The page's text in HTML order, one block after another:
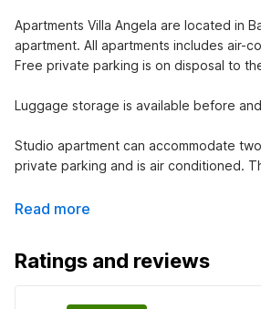
Apartments Villa Angela are located in
apartment. All apartments includes air-
Free private parking is on disposal to
Luggage storage is available before
Studio apartment can accommodate
private parking and is air conditioned.
Read more
Ratings and reviews